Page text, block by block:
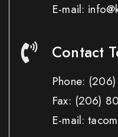
E-mail:
Contact
Phone:
Fax: (206)
E-mail: